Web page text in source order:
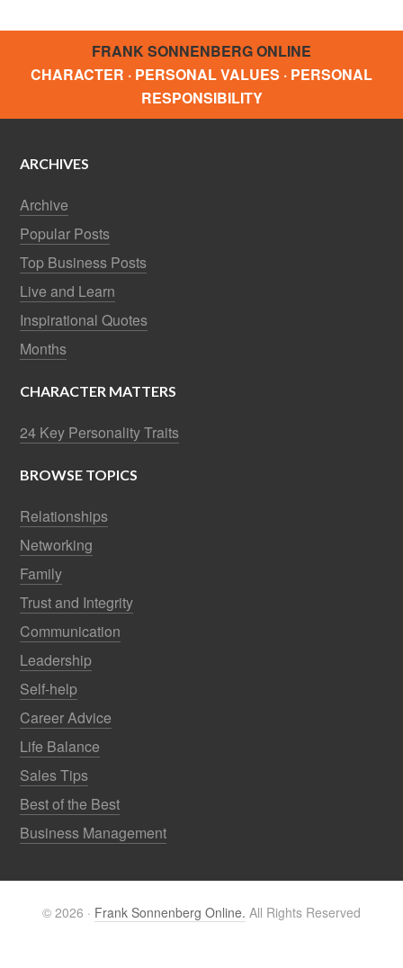
FRANK SONNENBERG ONLINE
CHARACTER · PERSONAL VALUES · PERSONAL
RESPONSIBILITY
ARCHIVES
Archive
Popular Posts
Top Business Posts
Live and Learn
Inspirational Quotes
Months
CHARACTER MATTERS
24 Key Personality Traits
BROWSE TOPICS
Relationships
Networking
Family
Trust and Integrity
Communication
Leadership
Self-help
Career Advice
Life Balance
Sales Tips
Best of the Best
Business Management
© 2026 · Frank Sonnenberg Online. All Rights Reserved